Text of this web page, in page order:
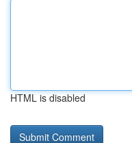
HTML is disabled